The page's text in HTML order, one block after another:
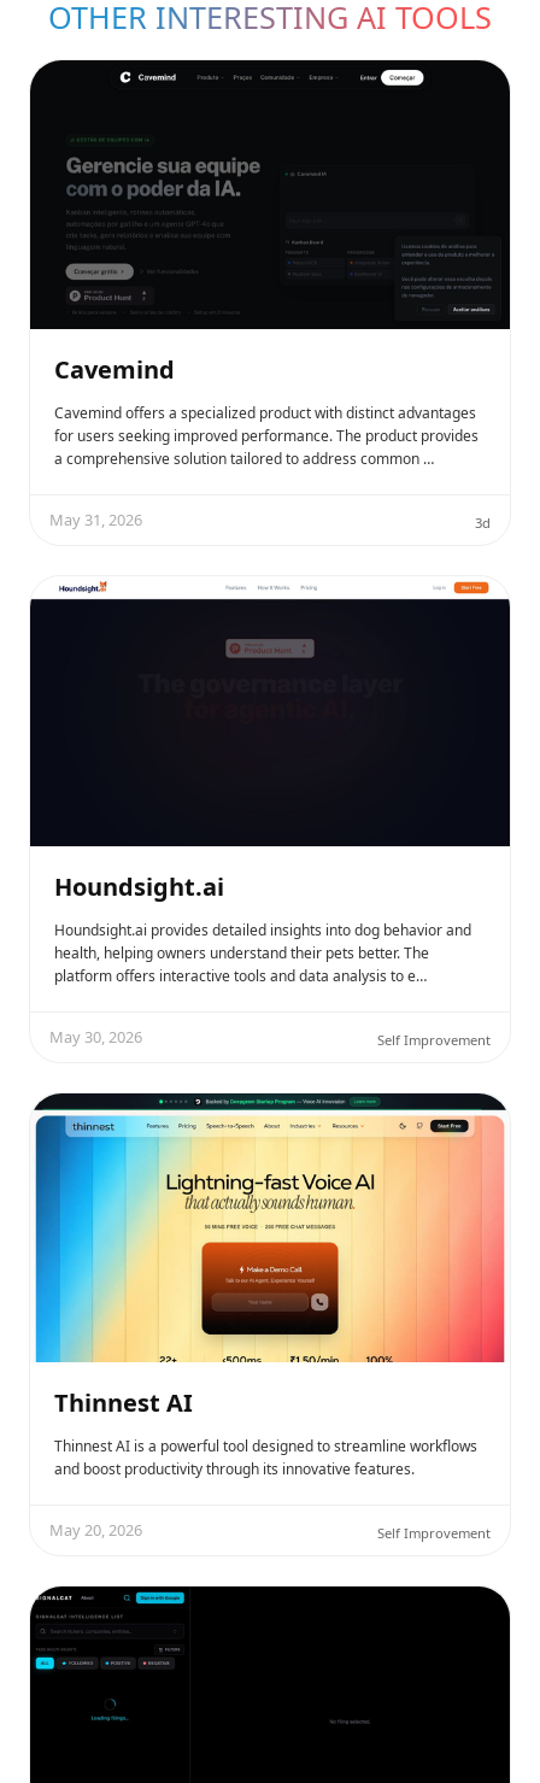
OTHER INTERESTING AI TOOLS
Cavemind
Cavemind offers a specialized product with distinct advantages
for users seeking improved performance. The product provides
a comprehensive solution tailored to address common …
May 31, 2026 3d
Houndsight.ai
Houndsight.ai provides detailed insights into dog behavior and
health, helping owners understand their pets better. The
platform offers interactive tools and data analysis to e…
May 30, 2026 Self Improvement
Thinnest AI
Thinnest AI is a powerful tool designed to streamline workflows
and boost productivity through its innovative features.
May 20, 2026 Self Improvement